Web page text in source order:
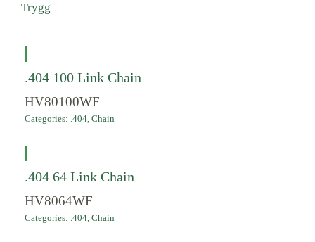
Trygg
.404 100 Link Chain
HV80100WF
Categories: .404, Chain
.404 64 Link Chain
HV8064WF
Categories: .404, Chain